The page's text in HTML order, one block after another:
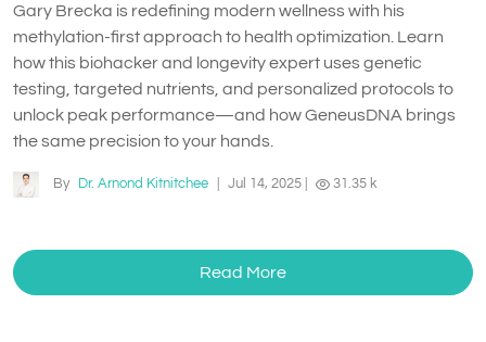
Gary Brecka is redefining modern wellness with his
methylation-first approach to health optimization. Learn
how this biohacker and longevity expert uses genetic
testing, targeted nutrients, and personalized protocols to
unlock peak performance—and how GeneusDNA brings
the same precision to your hands.
By Dr. Arnond Kitnitchee Jul 14, 2025 31.35 k
Read More